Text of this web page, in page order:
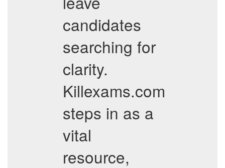
candidates
searching for
clarity.
Killexams.com
steps in as a
vital
resource,